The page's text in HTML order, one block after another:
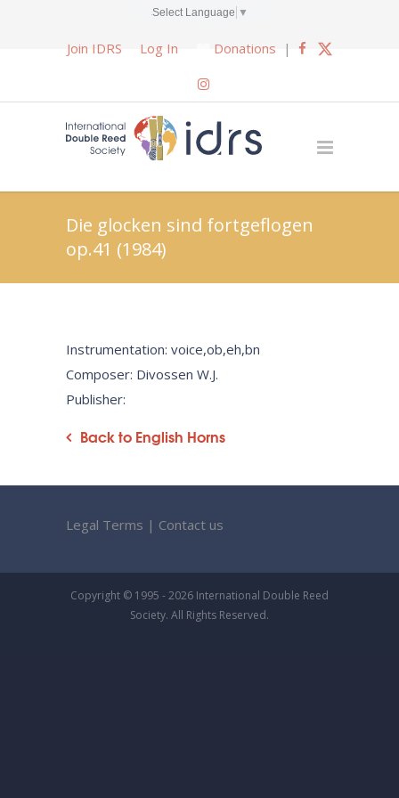
Select Language ▼
Join IDRS Log In Donations |
Die glocken sind fortgeflogen
op.41 (1984)
Instrumentation: voice,ob,eh,bn
Composer: Divossen W.J.
Publisher:
Back to English Horns
Legal Terms | Contact us
Copyright © 1995 - 2026 International Double Reed
Society. All Rights Reserved.